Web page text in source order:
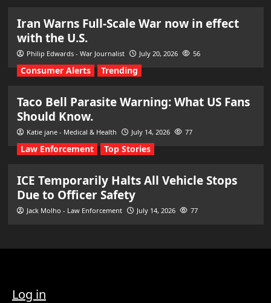
Iran Warns Full-Scale War now in effect
with the U.S.
Philip Edwards - War Journalist July 20, 2026 56
Consumer Alerts Trending
Taco Bell Parasite Warning: What US Fans
Should Know.
Katie jane - Medical & Health July 14, 2026 77
Law Enforcement Top Stories
ICE Temporarily Halts All Vehicle Stops
Due to Officer Safety
Jack Molho - Law Enforcement July 14, 2026 77
Log in